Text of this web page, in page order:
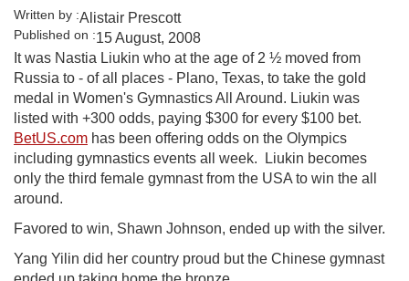
Written by :Alistair Prescott
Published on :15 August, 2008
It was Nastia Liukin who at the age of 2 ½ moved from
Russia to - of all places - Plano, Texas, to take the gold
medal in Women's Gymnastics All Around. Liukin was
listed with +300 odds, paying $300 for every $100 bet.
BetUS.com has been offering odds on the Olympics
including gymnastics events all week. Liukin becomes
only the third female gymnast from the USA to win the all
around.
Favored to win, Shawn Johnson, ended up with the silver.
Yang Yilin did her country proud but the Chinese gymnast